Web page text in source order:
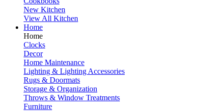
New Kitchen
View All Kitchen
Home
Home
Clocks
Decor
Home Maintenance
Lighting & Lighting Accessories
Rugs & Doormats
Storage & Organization
Throws & Window Treatments
Furniture